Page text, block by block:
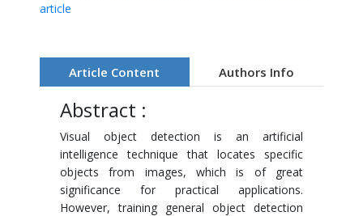
article
Article Content Authors Info
Abstract :
Visual object detection is an artificial
intelligence technique that locates specific
objects from images, which is of great
significance for practical applications.
However, training general object detection